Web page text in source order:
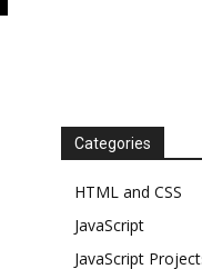
Categories
HTML and CSS
JavaScript
JavaScript